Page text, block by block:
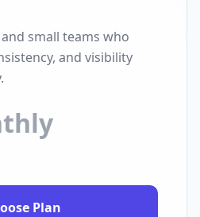
small teams who
and visibility
Plan